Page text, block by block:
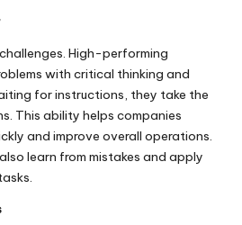
High-performing
with critical thinking and
for instructions, they take the
This ability helps companies
and improve overall operations.
learn from mistakes and apply